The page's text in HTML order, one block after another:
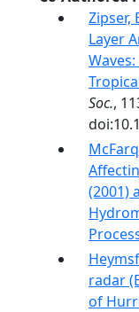
Zipser,
Layer
Soc.,
(2001)
radar
of